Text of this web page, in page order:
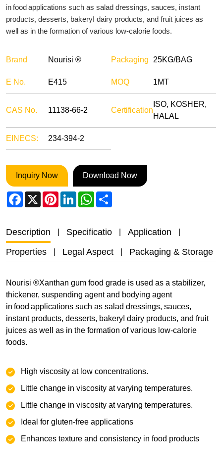
in food applications such as salad dressings, sauces, instant
products, desserts, bakeryI dairy products, and fruit juices as
well as in the formation of various low-calorie foods.
Brand Nourisi ® Packaging 25KG/BAG
E No. E415 MOQ 1MT
CAS No. 11138-66-2 Certification
ISO, KOSHER,
HALAL
EINECS: 234-394-2
Inquiry Now Download Now
Facebook
X PinterestLinkedInWhatsApp
Description Specificatio
Application
Properties
Legal Aspect Packaging & Storage
Nourisi ®Xanthan gum food grade is used as a stabilizer,
thickener, suspending agent and bodying agent
in food applications such as salad dressings, sauces,
instant products, desserts, bakeryI dairy products, and fruit
juices as well as in the formation of various low-calorie
foods.
High viscosity at low concentrations.
‌Little change in viscosity at varying temperatures.
‌‌Little change in viscosity at varying temperatures.
‌Ideal for gluten-free applications
Enhances texture and consistency in food products